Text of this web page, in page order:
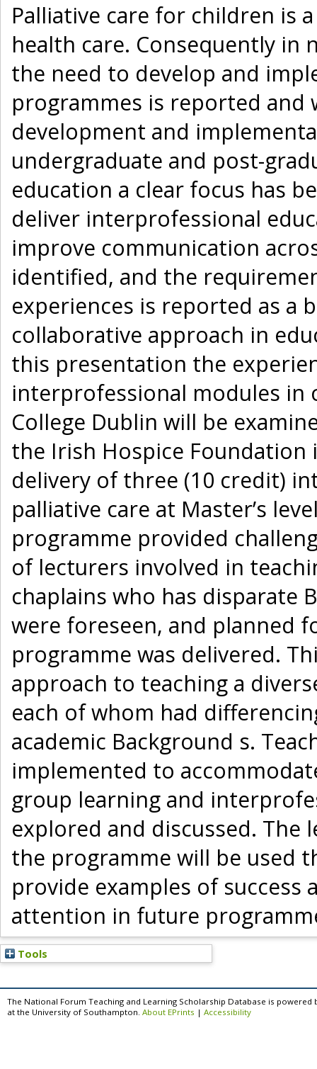
Palliative care for children is
health care. Consequently
the need to develop and
programmes is reported and
development and
undergraduate and post-
education a clear focus has
deliver interprofessional
improve communication
identified, and the
experiences is reported as a
collaborative approach in
this presentation the
interprofessional modules in
College Dublin will be
the Irish Hospice
delivery of three (10 credit)
palliative care at Master’s
programme provided
of lecturers involved in
chaplains who has disparate
were foreseen, and planned
programme was delivered.
approach to teaching a
each of whom had
academic Background s.
implemented to
group learning and
explored and discussed.
the programme will be used
provide examples of
attention in future
Tools
The National Forum Teaching and Learning Scholarship Database is powered
at the University of Southampton. About EPrints | Accessibility